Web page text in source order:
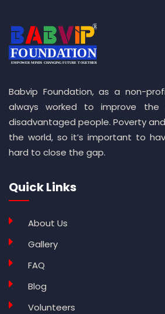
Babvip Foundation, as a non-
always worked to improve
disadvantaged people. Poverty
the world, so it’s important to
hard to close the gap.
Quick Links
About Us
Gallery
FAQ
Blog
Volunteers